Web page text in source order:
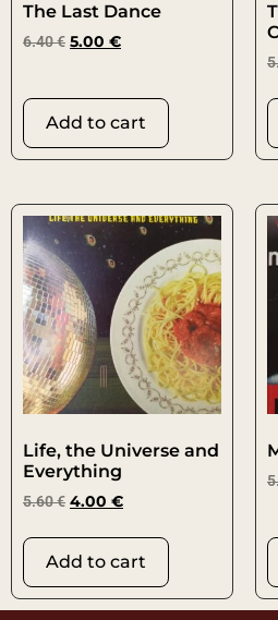
The Last Dance
6.40€ 5.00 €
Add to cart
Life, the Universe and
Everything
5.60€ 4.00 €
Add to cart